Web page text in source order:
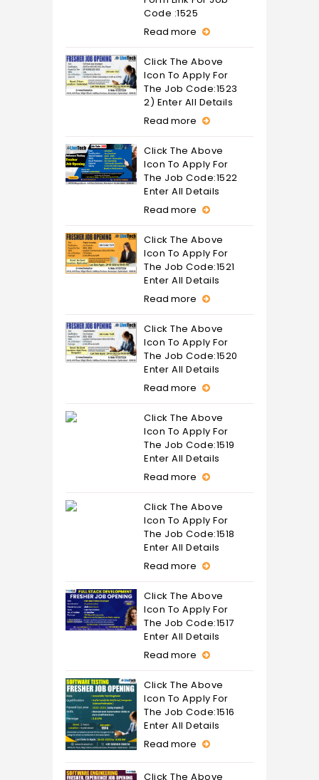
Code :1525
Read more
Click The Above
Icon To Apply For
The Job Code:1523
2) Enter All Details
Read more
Click The Above
Icon To Apply For
The Job Code:1522
Enter All Details
Read more
Click The Above
Icon To Apply For
The Job Code:1521
Enter All Details
Read more
Click The Above
Icon To Apply For
The Job Code:1520
Enter All Details
Read more
Click The Above
Icon To Apply For
The Job Code:1519
Enter All Details
Read more
Click The Above
Icon To Apply For
The Job Code:1518
Enter All Details
Read more
Click The Above
Icon To Apply For
The Job Code:1517
Enter All Details
Read more
Click The Above
Icon To Apply For
The Job Code:1516
Enter All Details
Read more
Click The Above